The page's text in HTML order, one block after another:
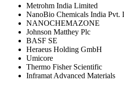
Metrohm India Limited
NanoBio Chemicals India Pvt.
NANOCHEMAZONE
Johnson Matthey Plc
BASF SE
Heraeus Holding GmbH
Umicore
Thermo Fisher Scientific
Inframat Advanced Materials